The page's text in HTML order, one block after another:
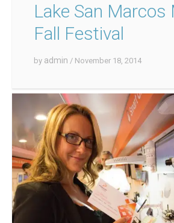
Lake San Marcos
Fall Festival
by admin / November 18, 2014